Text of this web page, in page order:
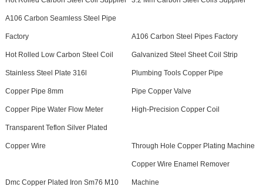
A106 Carbon Seamless Steel Pipe
Factory A106 Carbon Steel Pipes Factory
Hot Rolled Low Carbon Steel Coil Galvanized Steel Sheet Coil Strip
Stainless Steel Plate 316l Plumbing Tools Copper Pipe
Copper Pipe 8mm Pipe Copper Valve
Copper Pipe Water Flow Meter High-Precision Copper Coil
Transparent Teflon Silver Plated
Copper Wire Through Hole Copper Plating Machine
Dmc Copper Plated Iron Sm76 M10
Copper Wire Enamel Remover
Machine